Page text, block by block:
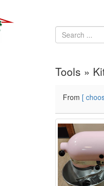
Tools »
From [